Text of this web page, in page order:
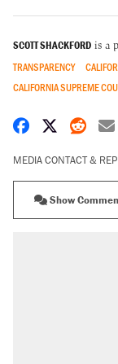
SCOTT SHACKFORD is a
TRANSPARENCY
CALIFORNIA SUPREME
Share on
Share
MEDIA CONTACT &
Show